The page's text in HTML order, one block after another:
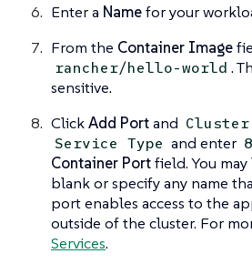
Enter a Namefor your
From the Container Image
rancher/hello-world .
sensitive.
ClickAdd Portand
Service Type and enter
Container Portfield. You
blank or specify any name
port enables access to the
outside of the cluster. For
Services.